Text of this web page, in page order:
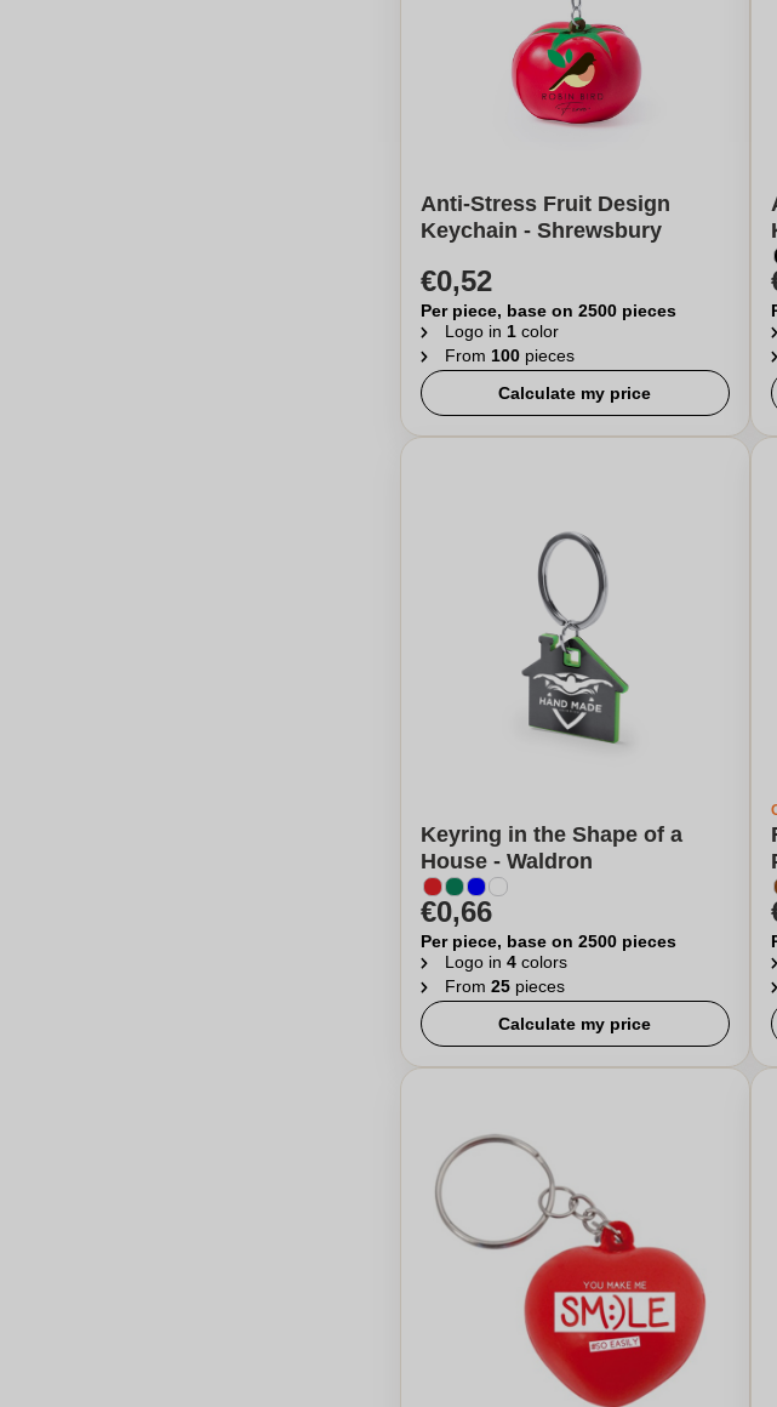
Anti-Stress Fruit Design
Keychain - Shrewsbury
€0,52
Per piece, base on 2500 pieces
Logo in 1 color
From 100 pieces
Calculate my price
Keyring in the Shape of a
House - Waldron
€0,66
Per piece, base on 2500 pieces
Logo in 4 colors
From 25 pieces
Calculate my price